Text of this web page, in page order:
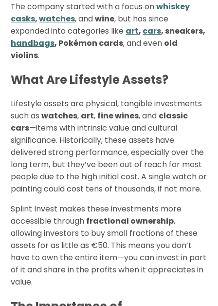
The company started with a focus onwhiskey
casks,watches, andwine, but has since
expanded into categories like art, cars, sneakers,
handbags, Pokémon cards, and even old
violins.
What Are Lifestyle Assets?
Lifestyle assets are physical, tangible investments
such aswatches, art, fine wines, and classic
cars—items with intrinsic value and cultural
significance. Historically, these assets have
delivered strong performance, especially over the
long term, but they’ve been out of reach for most
people due to the high initial cost. A single watch or
painting could cost tens of thousands, if not more.
Splint Invest makes these investments more
accessible through fractional ownership,
allowing investors to buy small fractions of these
assets for as little as €50. This means you don’t
have to own the entire item—you can invest in part
of it and share in the profits when it appreciates in
value.